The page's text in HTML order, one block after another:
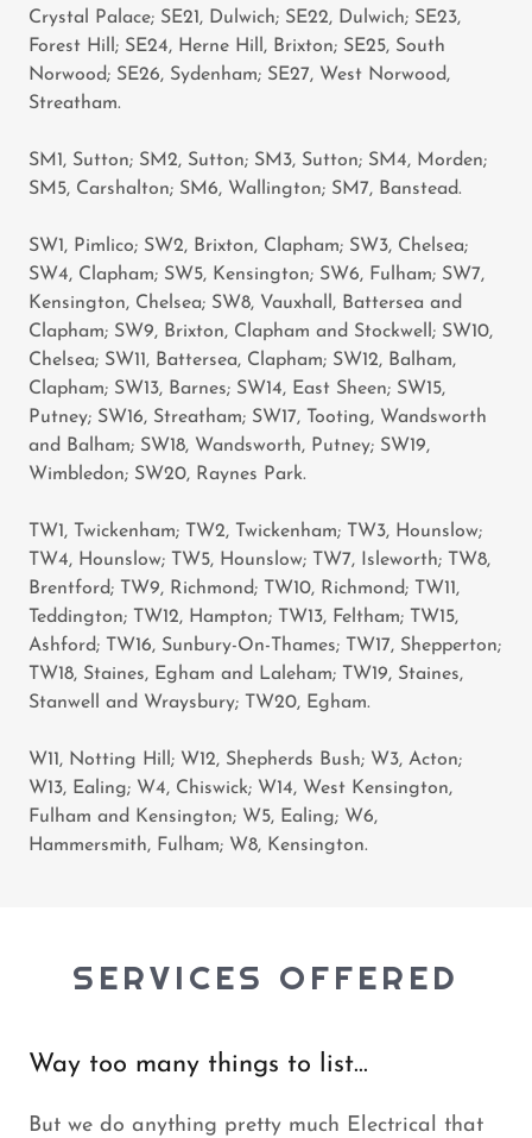
Crystal Palace; SE21, Dulwich; SE22, Dulwich; SE23,
Forest Hill; SE24, Herne Hill, Brixton; SE25, South
Norwood; SE26, Sydenham; SE27, West Norwood,
Streatham.
SM1, Sutton; SM2, Sutton; SM3, Sutton; SM4, Morden;
SM5, Carshalton; SM6, Wallington; SM7, Banstead.
SW1, Pimlico; SW2, Brixton, Clapham; SW3, Chelsea;
SW4, Clapham; SW5, Kensington; SW6, Fulham; SW7,
Kensington, Chelsea; SW8, Vauxhall, Battersea and
Clapham; SW9, Brixton, Clapham and Stockwell; SW10,
Chelsea; SW11, Battersea, Clapham; SW12, Balham,
Clapham; SW13, Barnes; SW14, East Sheen; SW15,
Putney; SW16, Streatham; SW17, Tooting, Wandsworth
and Balham; SW18, Wandsworth, Putney; SW19,
Wimbledon; SW20, Raynes Park.
TW1, Twickenham; TW2, Twickenham; TW3, Hounslow;
TW4, Hounslow; TW5, Hounslow; TW7, Isleworth; TW8,
Brentford; TW9, Richmond; TW10, Richmond; TW11,
Teddington; TW12, Hampton; TW13, Feltham; TW15,
Ashford; TW16, Sunbury-On-Thames; TW17, Shepperton;
TW18, Staines, Egham and Laleham; TW19, Staines,
Stanwell and Wraysbury; TW20, Egham.
W11, Notting Hill; W12, Shepherds Bush; W3, Acton;
W13, Ealing; W4, Chiswick; W14, West Kensington,
Fulham and Kensington; W5, Ealing; W6,
Hammersmith, Fulham; W8, Kensington.
SERVICES OFFERED
Way too many things to list...
But we do anything pretty much Electrical that